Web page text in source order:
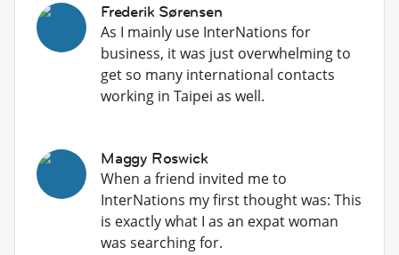
Frederik Sørensen
As I mainly use InterNations for
business, it was just overwhelming to
get so many international contacts
working in Taipei as well.
Maggy Roswick
When a friend invited me to
InterNations my first thought was: This
is exactly what I as an expat woman
was searching for.